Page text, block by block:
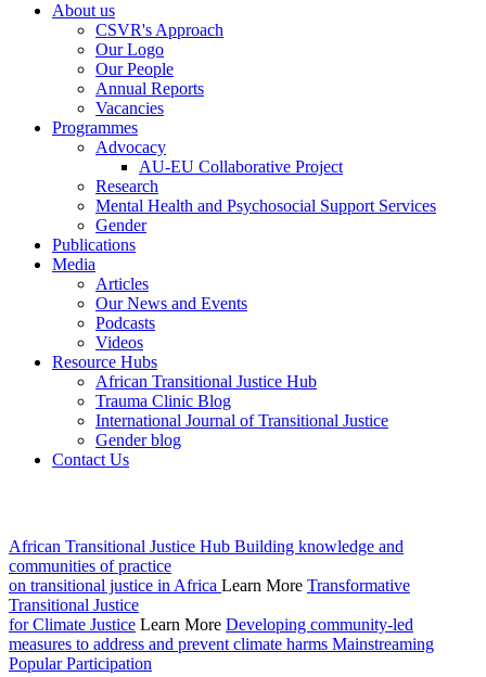
About us
CSVR's Approach
Our Logo
Our People
Annual Reports
Vacancies
Programmes
Advocacy
AU-EU Collaborative Project
Research
Mental Health and Psychosocial Support Services
Gender
Publications
Media
Articles
Our News and Events
Podcasts
Videos
Resource Hubs
African Transitional Justice Hub
Trauma Clinic Blog
International Journal of Transitional Justice
Gender blog
Contact Us
African Transitional Justice Hub Building knowledge and
communities of practice
on transitional justice in Africa Learn More Transformative
Transitional Justice
for Climate Justice Learn More Developing community-led
measures to address and prevent climate harms Mainstreaming
Popular Participation